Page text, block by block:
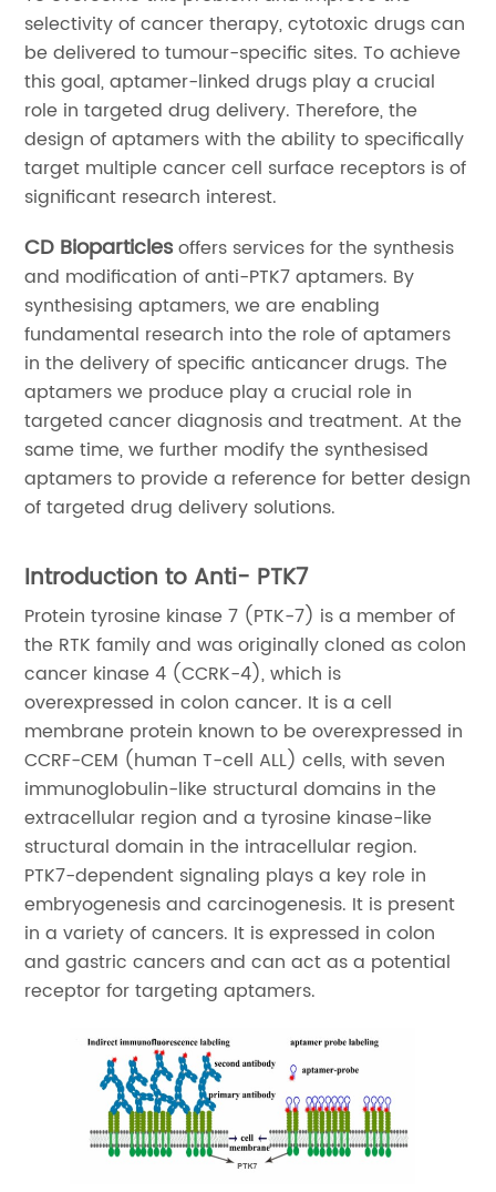
selectivity of cancer therapy, cytotoxic drugs can
be delivered to tumour-specific sites. To achieve
this goal, aptamer-linked drugs play a crucial
role in targeted drug delivery. Therefore, the
design of aptamers with the ability to specifically
target multiple cancer cell surface receptors is of
significant research interest.
CD Bioparticlesoffers services for the synthesis
and modification of anti-PTK7 aptamers. By
synthesising aptamers, we are enabling
fundamental research into the role of aptamers
in the delivery of specific anticancer drugs. The
aptamers we produce play a crucial role in
targeted cancer diagnosis and treatment. At the
same time, we further modify the synthesised
aptamers to provide a reference for better design
of targeted drug delivery solutions.
Introduction to Anti- PTK7
Protein tyrosine kinase 7 (PTK-7) is a member of
the RTK family and was originally cloned as colon
cancer kinase 4 (CCRK-4), which is
overexpressed in colon cancer. It is a cell
membrane protein known to be overexpressed in
CCRF-CEM (human T-cell ALL) cells, with seven
immunoglobulin-like structural domains in the
extracellular region and a tyrosine kinase-like
structural domain in the intracellular region.
PTK7-dependent signaling plays a key role in
embryogenesis and carcinogenesis. It is present
in a variety of cancers. It is expressed in colon
and gastric cancers and can act as a potential
receptor for targeting aptamers.